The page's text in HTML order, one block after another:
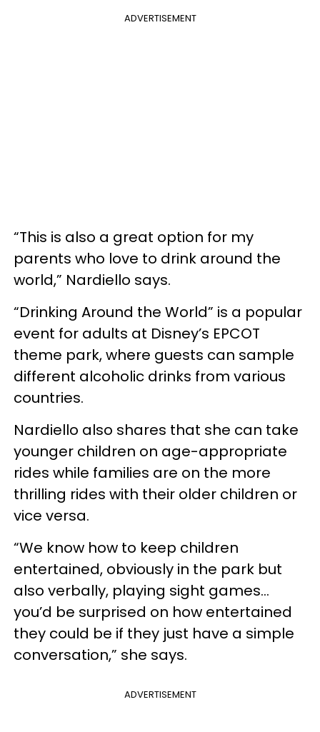
ADVERTISEMENT
“This is also a great option for my
parents who love to drink around the
world,” Nardiello says.
“Drinking Around the World” is a popular
event for adults at Disney’s EPCOT
theme park, where guests can sample
different alcoholic drinks from various
countries.
Nardiello also shares that she can take
younger children on age-appropriate
rides while families are on the more
thrilling rides with their older children or
vice versa.
“We know how to keep children
entertained, obviously in the park but
also verbally, playing sight games…
you’d be surprised on how entertained
they could be if they just have a simple
conversation,” she says.
ADVERTISEMENT